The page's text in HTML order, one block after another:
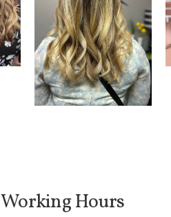
Working Hours